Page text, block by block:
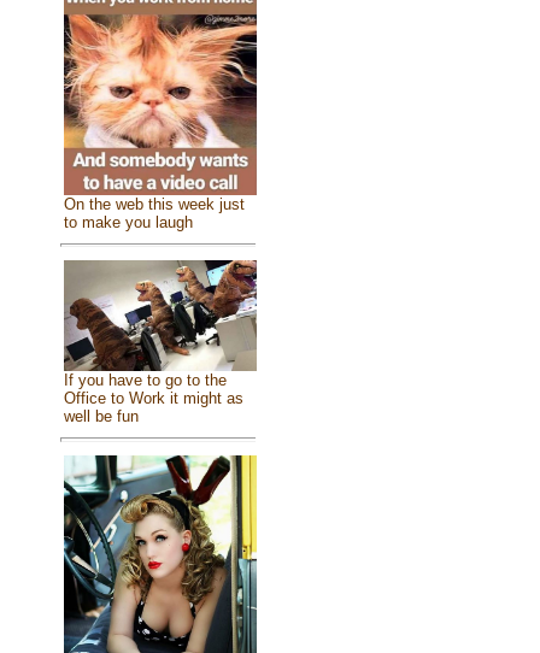
On the web this week just
to make you laugh
If you have to go to the
Office to Work it might as
well be fun